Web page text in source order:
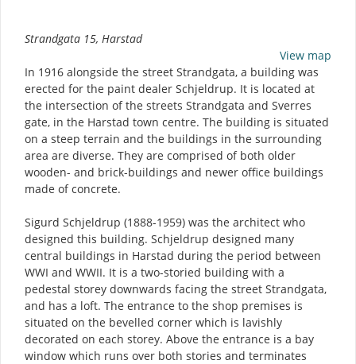
Description
Strandgata 15, Harstad
View map
In 1916 alongside the street Strandgata, a building was
erected for the paint dealer Schjeldrup. It is located at
the intersection of the streets Strandgata and Sverres
gate, in the Harstad town centre. The building is situated
on a steep terrain and the buildings in the surrounding
area are diverse. They are comprised of both older
wooden- and brick-buildings and newer office buildings
made of concrete.
Sigurd Schjeldrup (1888-1959) was the architect who
designed this building. Schjeldrup designed many
central buildings in Harstad during the period between
WWI and WWII. It is a two-storied building with a
pedestal storey downwards facing the street Strandgata,
and has a loft. The entrance to the shop premises is
situated on the bevelled corner which is lavishly
decorated on each storey. Above the entrance is a bay
window which runs over both stories and terminates